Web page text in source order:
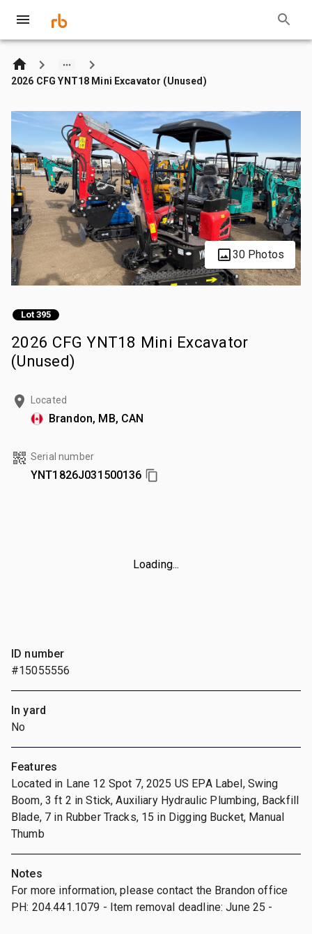
2026 CFG YNT18 Mini Excavator (Unused)
30 Photos
Lot 395
2026 CFG YNT18 Mini Excavator
(Unused)
Located
Brandon, MB, CAN
Serial number
YNT1826J031500136
Loading...
ID number
#15055556
In yard
No
Features
Located in Lane 12 Spot 7, 2025 US EPA Label, Swing
Boom, 3 ft 2 in Stick, Auxiliary Hydraulic Plumbing, Backfill
Blade, 7 in Rubber Tracks, 15 in Digging Bucket, Manual
Thumb
Notes
For more information, please contact the Brandon office
PH: 204.441.1079 - Item removal deadline: June 25 -